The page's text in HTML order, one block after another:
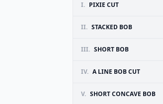
I. PIXIE CUT
II. STACKED BOB
III. SHORT BOB
IV. A LINE BOB CUT
V. SHORT CONCAVE BOB